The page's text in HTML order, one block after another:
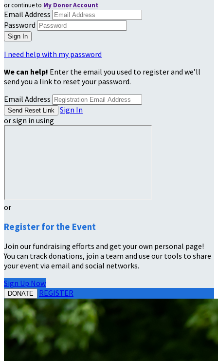
or continue to My Donor Account
Email Address
Password
I need help with my password
We can help! Enter the email you used to register and we’ll
send you a link to reset your password.
Email Address
Sign In
or sign in using
or
Register for the Event
Join our fundraising efforts and get your own personal page!
You can track donations, join a team and use our tools to share
your event via email and social networks.
Sign Up Now
DONATE REGISTER